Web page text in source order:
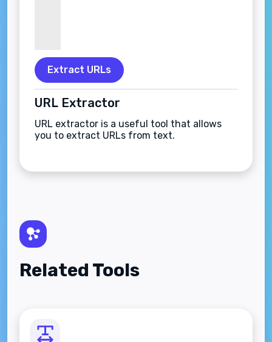
Extract URLs
URL Extractor
URL extractor is a useful tool that allows
you to extract URLs from text.
Related Tools